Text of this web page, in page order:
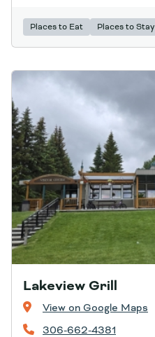
Places to Eat Places to Stay
Lakeview Grill
View on Google Maps
306-662-4381